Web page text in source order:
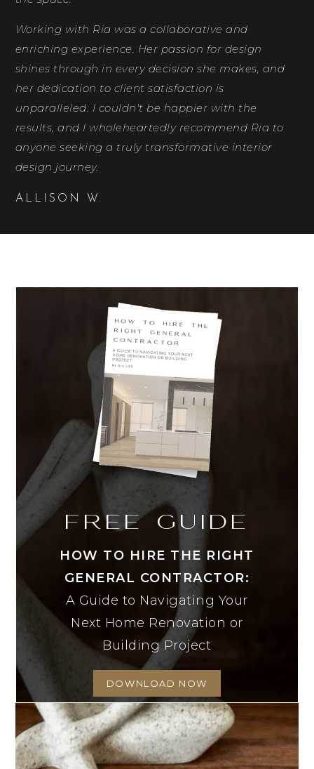
Working with Ria was a collaborative and
enriching experience. Her passion for design
shines through in every decision she makes, and
her dedication to client satisfaction is
unparalleled. I couldn't be happier with the
results, and I wholeheartedly recommend Ria to
anyone seeking a truly transformative interior
design journey.
ALLISON W.
FREE GUIDE
HOW TO HIRE THE RIGHT
GENERAL CONTRACTOR:
A Guide to Navigating Your
Next Home Renovation or
Building Project
DOWNLOAD NOW